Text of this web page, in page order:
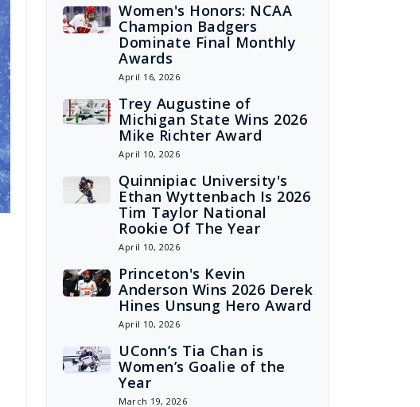
Women's Honors: NCAA
Champion Badgers
Dominate Final Monthly
Awards
April 16, 2026
Trey Augustine of
Michigan State Wins 2026
Mike Richter Award
April 10, 2026
Quinnipiac University's
Ethan Wyttenbach Is 2026
Tim Taylor National
Rookie Of The Year
April 10, 2026
Princeton's Kevin
Anderson Wins 2026 Derek
Hines Unsung Hero Award
April 10, 2026
UConn’s Tia Chan is
Women’s Goalie of the
Year
March 19, 2026